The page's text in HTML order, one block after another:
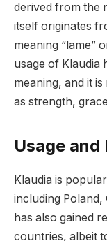
derived from the
itself originates
meaning “lame”
usage of Klaudia
meaning, and it
as strength,
Usage
Klaudia is
including
has also gained
countries, albeit